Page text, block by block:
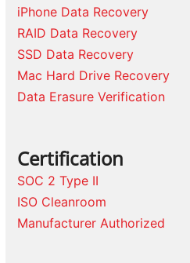
iPhone Data Recovery
RAID Data Recovery
SSD Data Recovery
Mac Hard Drive Recovery
Data Erasure Verification
Certification
SOC 2 Type II
ISO Cleanroom
Manufacturer Authorized